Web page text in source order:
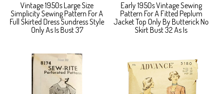
Vintage 1950s Large Size
Simplicity Sewing Pattern For A
Full Skirted Dress Sundress Style
Only As Is Bust 37
Early 1950s Vintage Sewing
Pattern For A Fitted Peplum
Jacket Top Only By Butterick No
Skirt Bust 32 As Is